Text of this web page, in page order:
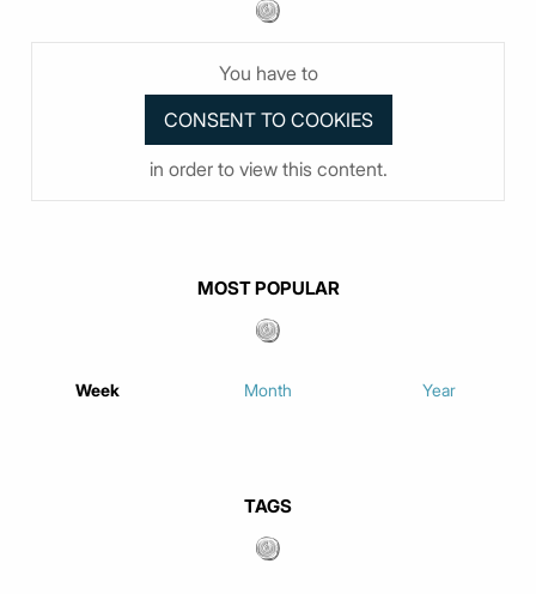
You have to
in order to view this content.
MOST POPULAR
Week Month Year
TAGS